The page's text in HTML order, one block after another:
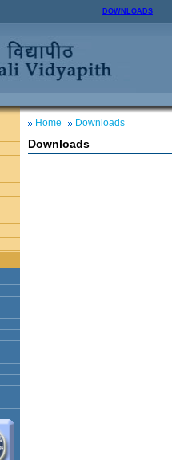
DOWNLOADS
Home Downloads
Downloads